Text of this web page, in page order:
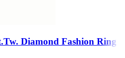
Diamond Fashion Ring